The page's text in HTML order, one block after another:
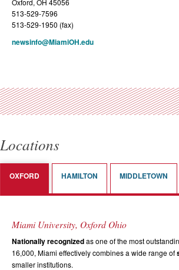
513-529-7596
513-529-1950 (fax)
newsinfo@MiamiOH.edu
Locations
OXFORD HAMILTON MIDDLETOWN
Miami University, Oxford Ohio
Nationally recognizedas one of the most
16,000, Miami effectively combines a wide range of
smaller institutions.